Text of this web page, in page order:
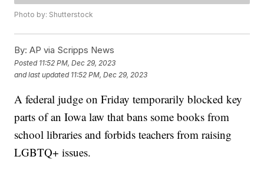
Photo by: Shutterstock
By: AP via Scripps News
Posted 11:52 PM, Dec 29, 2023
and last updated 11:52 PM, Dec 29, 2023
A federal judge on Friday temporarily blocked key
parts of an Iowa law that bans some books from
school libraries and forbids teachers from raising
LGBTQ+ issues.